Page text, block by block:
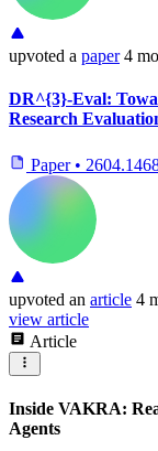
upvoted a paper 4
DR^{3}-Eval:
Research
Paper •
upvoted an article 4
view article
Article
Inside VAKRA:
Agents